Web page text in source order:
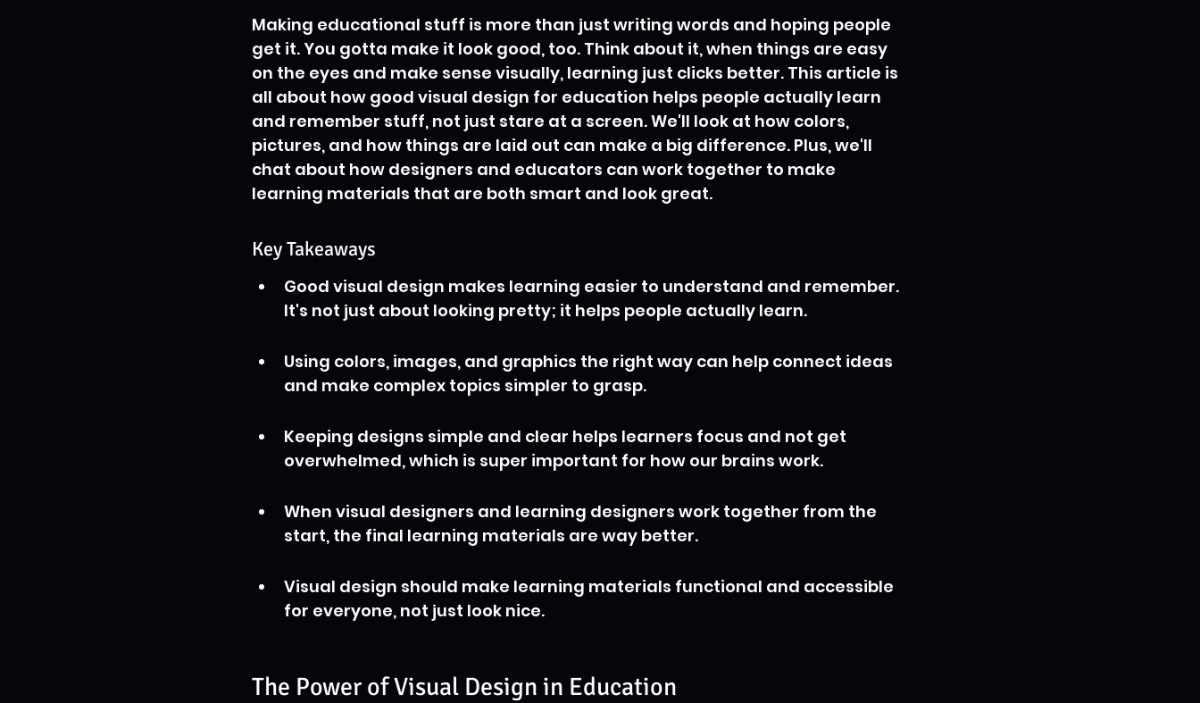
Making educational stuff is more than just writing words and hoping people
get it. You gotta make it look good, too. Think about it, when things are easy
on the eyes and make sense visually, learning just clicks better. This article is
all about how good visual design for education helps people actually learn
and remember stuff, not just stare at a screen. We'll look at how colors,
pictures, and how things are laid out can make a big difference. Plus, we'll
chat about how designers and educators can work together to make
learning materials that are both smart and look great.
Key Takeaways
Good visual design makes learning easier to understand and remember.
It's not just about looking pretty; it helps people actually learn.
Using colors, images, and graphics the right way can help connect ideas
and make complex topics simpler to grasp.
Keeping designs simple and clear helps learners focus and not get
overwhelmed, which is super important for how our brains work.
When visual designers and learning designers work together from the
start, the final learning materials are way better.
Visual design should make learning materials functional and accessible
for everyone, not just look nice.
The Power of Visual Design in Education